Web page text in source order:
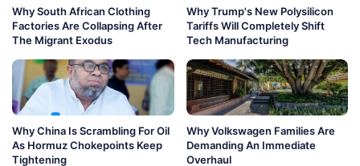
Why South African Clothing
Factories Are Collapsing After
The Migrant Exodus
Why Trump's New Polysilicon
Tariffs Will Completely Shift
Tech Manufacturing
Why China Is Scrambling For Oil
As Hormuz Chokepoints Keep
Tightening
Why Volkswagen Families Are
Demanding An Immediate
Overhaul